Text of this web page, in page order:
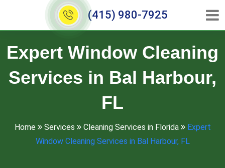
(415) 980-7925
Expert Window Cleaning
Services in Bal Harbour,
FL
Home Services Cleaning Services in Florida
Expert
Window Cleaning Services in Bal Harbour, FL